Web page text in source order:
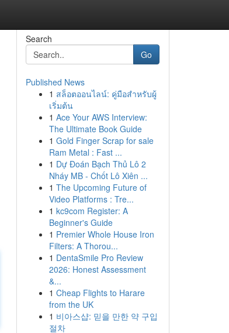
Search
Go
Published News
1 สล็อตออนไลน์: คู่มือสำหรับผู้
เริ่มต้น
1 Ace Your AWS Interview:
The Ultimate Book Guide
1 Gold Finger Scrap for sale
Ram Metal : Fast ...
1 Dự Đoán Bạch Thủ Lô 2
Nháy MB - Chốt Lô Xiên ...
1 The Upcoming Future of
Video Platforms : Tre...
1 kc9com Register: A
Beginner's Guide
1 Premier Whole House Iron
Filters: A Thorou...
1 DentaSmile Pro Review
2026: Honest Assessment
&...
1 Cheap Flights to Harare
from the UK
1 비아스샵: 믿을 만한 약 구입
절차